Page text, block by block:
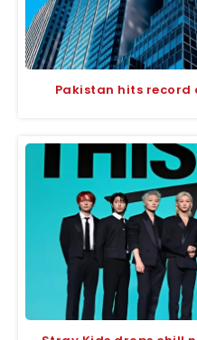
Pakistan hits